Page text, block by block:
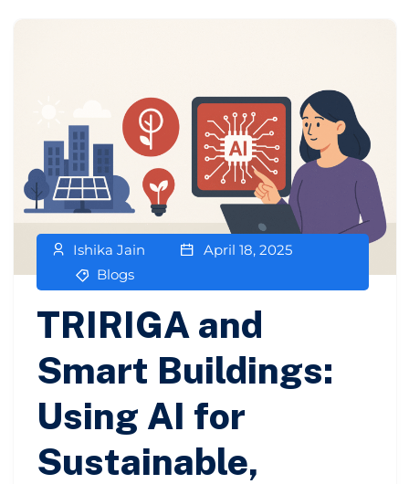
Ishika Jain
April 18, 2025
Blogs
TRIRIGA and
Smart Buildings:
Using AI for
Sustainable,